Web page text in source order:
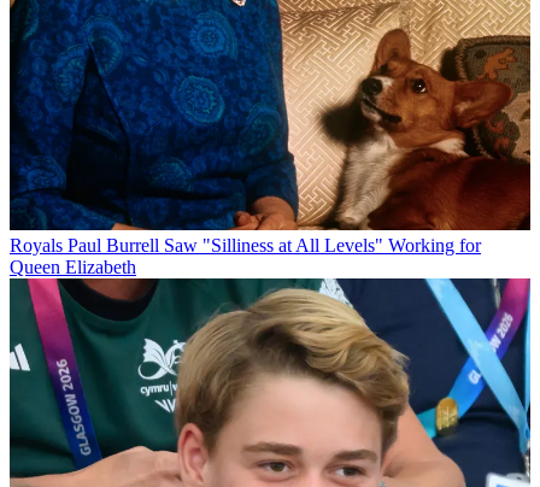
Royals Paul Burrell Saw "Silliness at All Levels" Working for
Queen Elizabeth